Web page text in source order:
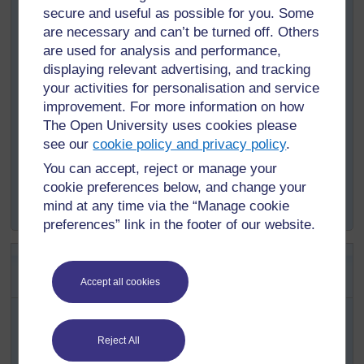
secure and useful as possible for you. Some
are necessary and can’t be turned off. Others
are used for analysis and performance,
displaying relevant advertising, and tracking
your activities for personalisation and service
improvement. For more information on how
The Open University uses cookies please
see ourcookie policy and privacy policy.
You can accept, reject or manage your
cookie preferences below, and change your
mind at any time via the “Manage cookie
preferences” link in the footer of our website.
Accept all cookies
Reject All
Programme in all regions across the country.
What is the goal of the Programme?
What was the original schedule in which it will be
accomplished?
Where will the plan be implemented?
Who will implement the Programme?
What activities will contribute to reaching the goals?
What is the financial resource allocated for reaching
the goals?
SAQ 14.3 (tests Learning Outcome
14.2)
approximately how many people in Dire Dawa are
expected to benefit from: